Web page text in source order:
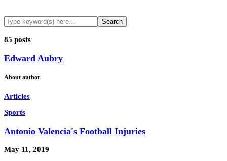
85 posts
Edward Aubry
About author
Articles
Sports
Antonio Valencia's Football Injuries
May 11, 2019